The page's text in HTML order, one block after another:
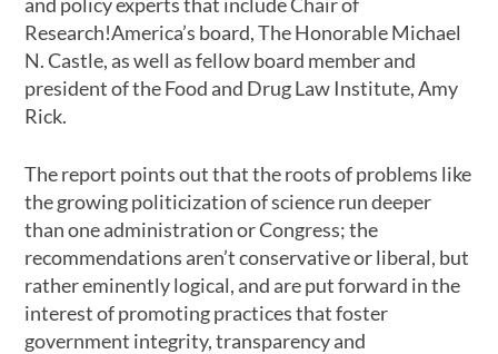
Research!America’s board, The Honorable Michael
N. Castle, as well as fellow board member and
president of the Food and Drug Law Institute, Amy
Rick.
The report points out that the roots of problems like
the growing politicization of science run deeper
than one administration or Congress; the
recommendations aren’t conservative or liberal, but
rather eminently logical, and are put forward in the
interest of promoting practices that foster
government integrity, transparency and